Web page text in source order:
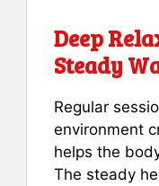
Deep
Steady
Regular
environment
helps the
The steady